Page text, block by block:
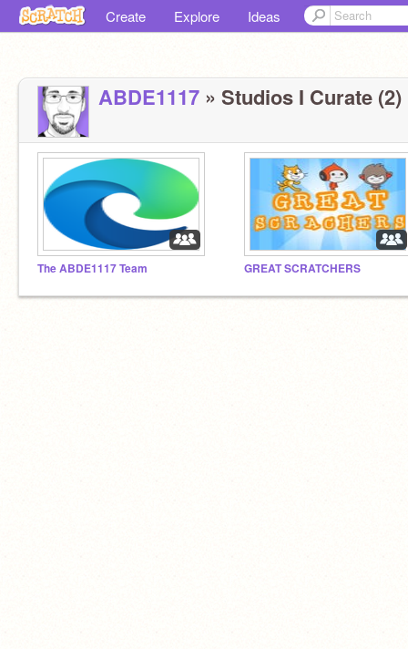
Create Explore Ideas
ABDE1117 » Studios I Curate (2)
The ABDE1117 Team GREAT SCRATCHERS